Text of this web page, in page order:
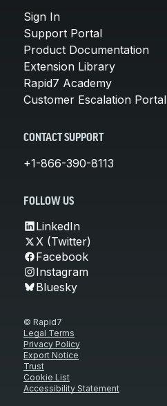
Sign In
Support Portal
Product Documentation
Extension Library
Rapid7 Academy
Customer Escalation Portal
CONTACT SUPPORT
+1-866-390-8113
FOLLOW US
LinkedIn
X (Twitter)
Facebook
Instagram
Bluesky
© Rapid7
Legal Terms
Privacy Policy
Export Notice
Trust
Cookie List
Accessibility Statement